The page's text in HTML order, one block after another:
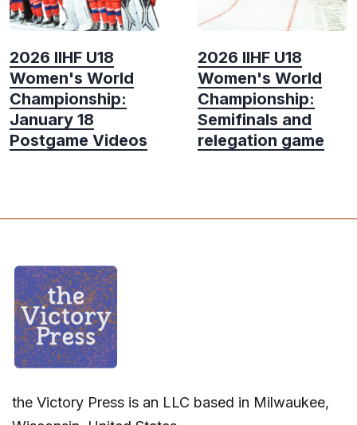
2026 IIHF U18
Women's World
Championship:
January 18
Postgame Videos
2026 IIHF U18
Women's World
Championship:
Semifinals and
relegation game
the Victory Press is an LLC based in Milwaukee,